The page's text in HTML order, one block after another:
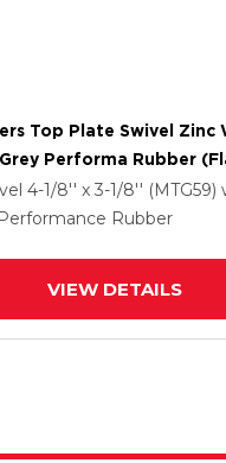
Top Plate Swivel Zinc
Grey Performa Rubber
4-1/8'' x 3-1/8'' (MTG59)
Rubber
VIEW DETAILS